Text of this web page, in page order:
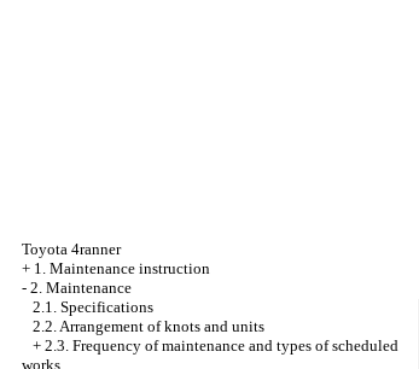
Toyota 4ranner
+ 1. Maintenance instruction
- 2. Maintenance
2.1. Specifications
2.2. Arrangement of knots and units
+ 2.3. Frequency of maintenance and types of scheduled
works